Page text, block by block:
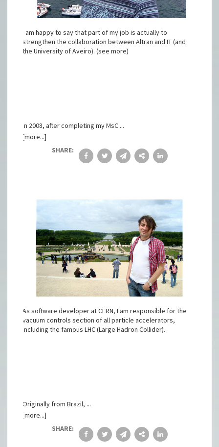
I am happy to say that part of my job is actually to
strengthen the collaboration between Altran and IT (and
the University of Aveiro). (see more)
In 2008, after completing my MsC ...
[more...]
SHARE:
As software developer at CERN, I am responsible for the
vacuum controls section of all particle accelerators,
including the famous LHC (Large Hadron Collider).
Originally from Brazil, ...
[more...]
SHARE: